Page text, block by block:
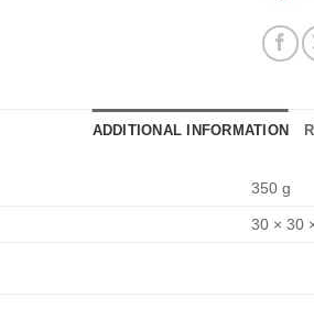
ADDITIONAL INFORMATION
350 g
30 × 30